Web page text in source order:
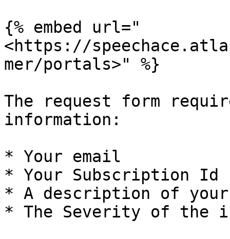
{% embed url="
<https://
mer/portals>" %}
The request form
information:
* Your email
* Your Subscription Id
* A description of
* The Severity of the